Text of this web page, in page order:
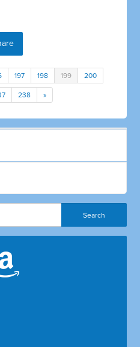
197 198 199 200
238 »